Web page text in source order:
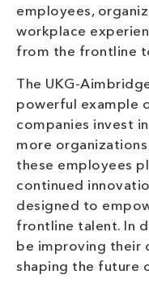
employees,
workplace
from the frontline
The UKG-
powerful example
companies invest
more
these employees
continued
designed to
frontline talent. In
be improving their
shaping the future